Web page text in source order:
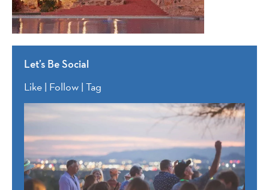
Let’s Be Social
Like | Follow | Tag